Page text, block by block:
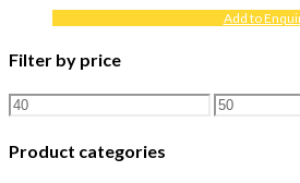
Add to
Filter by price
Min
price
Max
price
Product categories